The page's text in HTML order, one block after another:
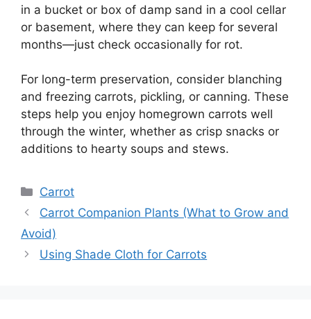
in a bucket or box of damp sand in a cool cellar
or basement, where they can keep for several
months—just check occasionally for rot.
For long-term preservation, consider blanching
and freezing carrots, pickling, or canning. These
steps help you enjoy homegrown carrots well
through the winter, whether as crisp snacks or
additions to hearty soups and stews.
Categories
Carrot
Carrot Companion Plants (What to Grow and
Avoid)
Using Shade Cloth for Carrots